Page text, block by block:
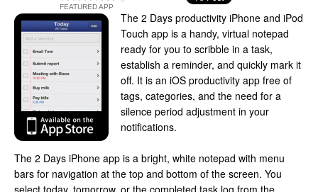
FEATURED APP
The 2 Days productivity iPhone and iPod
Touch app is a handy, virtual notepad
ready for you to scribble in a task,
establish a reminder, and quickly mark it
off. It is an iOS productivity app free of
tags, categories, and the need for a
silence period adjustment in your
notifications.
The 2 Days iPhone app is a bright, white notepad with menu
bars for navigation at the top and bottom of the screen. You
select today, tomorrow, or the completed task log from the